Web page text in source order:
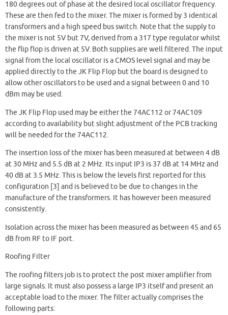
180 degrees out of phase at the desired local oscillator frequency.
These are then fed to the mixer. The mixer is formed by 3 identical
transformers and a high speed bus switch. Note that the supply to
the mixer is not 5V but 7V, derived from a 317 type regulator whilst
the flip flop is driven at 5V. Both supplies are well filtered. The input
signal from the local oscillator is a CMOS level signal and may be
applied directly to the JK Flip Flop but the board is designed to
allow other oscillators to be used and a signal between 0 and 10
dBm may be used.
The JK Flip Flop used may be either the 74AC112 or 74AC109
according to availability but slight adjustment of the PCB tracking
will be needed for the 74AC112.
The insertion loss of the mixer has been measured at between 4 dB
at 30 MHz and 5.5 dB at 2 MHz. Its input IP3 is 37 dB at 14 MHz and
40 dB at 3.5 MHz. This is below the levels first reported for this
configuration [3] and is believed to be due to changes in the
manufacture of the transformers. It has however been measured
consistently.
Isolation across the mixer has been measured as between 45 and 65
dB from RF to IF port.
Roofing Filter
The roofing filters job is to protect the post mixer amplifier from
large signals. It must also possess a large IP3 itself and present an
acceptable load to the mixer. The filter actually comprises the
following parts: